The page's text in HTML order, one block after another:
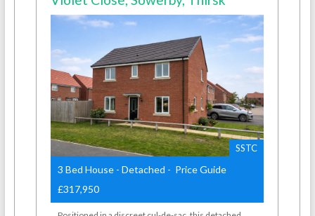
SSTC
3 Bed House - Detached - Price Guide
£317,950